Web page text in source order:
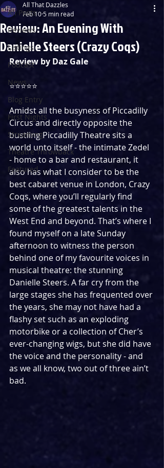
All Posts
Reviews
Listings
Podcast
News
Blog Entry
First Nights
Streaming
Theatre Throwback
Featured
Review: An Evening With
Danielle Steers (Crazy Coqs)
All That Dazzles
Feb 105 min read
Review by Daz Gale
⭐️⭐️⭐⭐⭐
Amidst all the busyness of Piccadilly
Circus and directly opposite the
bustling Piccadilly Theatre sits a
world unto itself - the intimate Zedel
- home to a bar and restaurant, it
also has what I consider to be the
best cabaret venue in London, Crazy
Coqs, where you’ll regularly find
some of the greatest talents in the
West End and beyond. That’s where I
found myself on a late Sunday
afternoon to witness the person
behind one of my favourite voices in
musical theatre: the stunning
Danielle Steers. A far cry from the
large stages she has frequented over
the years, she may not have had a
flashy set such as an exploding
motorbike or a collection of Cher’s
ever-changing wigs, but she did have
the voice and the personality - and
as we all know, two out of three ain’t
bad.